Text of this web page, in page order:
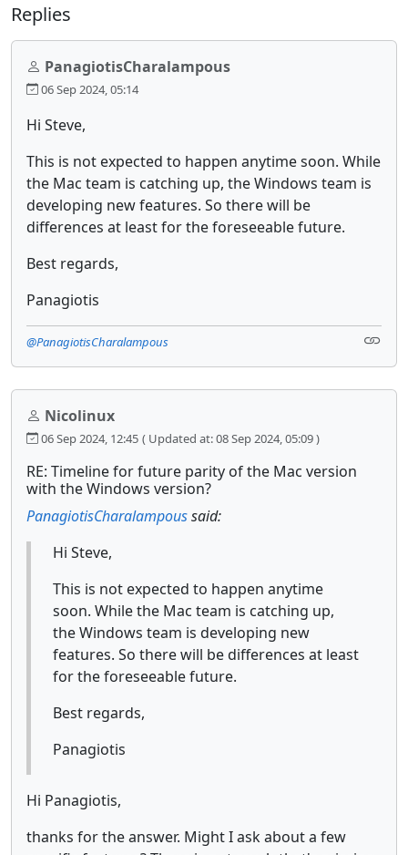
Replies
PanagiotisCharalampous
06 Sep 2024, 05:14
Hi Steve,
This is not expected to happen anytime soon. While
the Mac team is catching up, the Windows team is
developing new features. So there will be
differences at least for the foreseeable future.
Best regards,
Panagiotis
@PanagiotisCharalampous
Nicolinux
06 Sep 2024, 12:45 ( Updated at: 08 Sep 2024, 05:09 )
RE: Timeline for future parity of the Mac version
with the Windows version?
PanagiotisCharalampoussaid:
Hi Steve,
This is not expected to happen anytime
soon. While the Mac team is catching up,
the Windows team is developing new
features. So there will be differences at least
for the foreseeable future.
Best regards,
Panagiotis
Hi Panagiotis,
thanks for the answer. Might I ask about a few